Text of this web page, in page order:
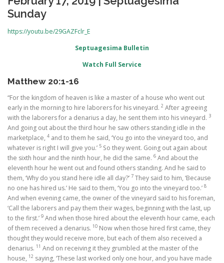
LEARNING WITH LITTLES CALENDAR GIVE
Sunday
https://youtu.be/29GAZFclr_E
Septuagesima Bulletin
Watch Full Service
Matthew 20:1-16
“For the kingdom of heaven is like a master of a house who went out
early in the morning to hire laborers for his vineyard. 2 After agreeing
with the laborers for a denarius a day, he sent them into his vineyard. 3
And going out about the third hour he saw others standing idle in the
marketplace, 4 and to them he said, ‘You go into the vineyard too, and
whatever is right I will give you.’ 5 So they went. Going out again about
the sixth hour and the ninth hour, he did the same. 6 And about the
eleventh hour he went out and found others standing. And he said to
them, ‘Why do you stand here idle all day?’ 7 They said to him, ‘Because
no one has hired us.’ He said to them, ‘You go into the vineyard too.’ 8
And when evening came, the owner of the vineyard said to his foreman,
‘Call the laborers and pay them their wages, beginning with the last, up
to the first.’ 9 And when those hired about the eleventh hour came, each
of them received a denarius. 10 Now when those hired first came, they
thought they would receive more, but each of them also received a
denarius. 11 And on receiving it they grumbled at the master of the
house, 12 saying, ‘These last worked only one hour, and you have made